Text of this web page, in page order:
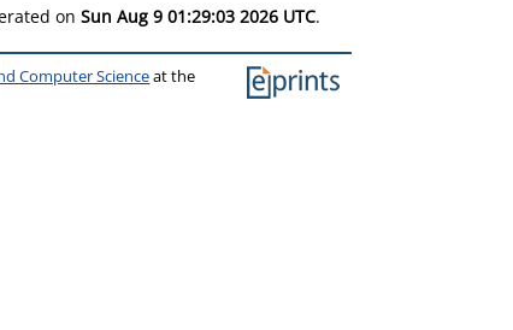
on Sun Aug 9 01:29:03 2026 UTC.
Computer Scienceat the